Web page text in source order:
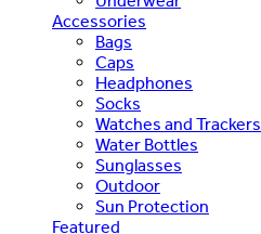
Accessories
Bags
Caps
Headphones
Socks
Watches and Trackers
Water Bottles
Sunglasses
Outdoor
Sun Protection
Featured